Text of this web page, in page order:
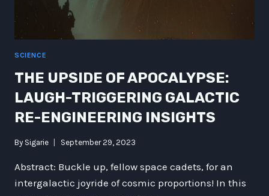
SCIENCE
THE UPSIDE OF APOCALYPSE:
LAUGH-TRIGGERING GALACTIC
RE-ENGINEERING INSIGHTS
By Sigarie September 29, 2023
Abstract: Buckle up, fellow space cadets, for an
intergalactic joyride of cosmic proportions! In this